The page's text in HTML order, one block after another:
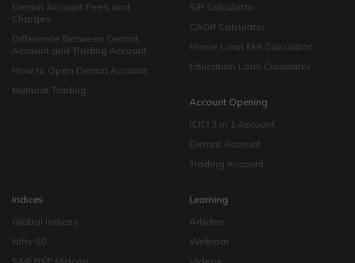
Demat Account Fees and
Charges
Difference Between Demat
Account and Trading Account
How to Open Demat Account
Muhurat Trading
SIP Calculator
CAGR Calculator
Home Loan EMI Calculator
Education Loan Calculator
Account Opening
ICICI 3 in 1 Account
Demat Account
Trading Account
Indices
Global Indices
Nifty 50
Learning
Articles
Webinar